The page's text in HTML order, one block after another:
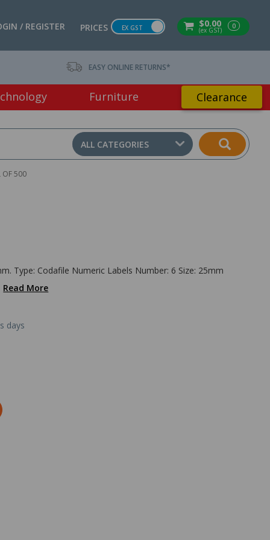
$0.00
(ex GST) 0
PRICES EX GST
/ REGISTER
EASY ONLINE RETURNS*
Furniture Clearance
ALL CATEGORIES
OF 500
Type: Codafile Numeric Labels Number: 6 Size: 25mm
Read More
days